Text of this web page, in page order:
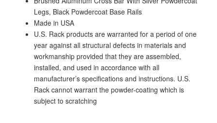
Legs, Black Powdercoat Base Rails
Made in USA
U.S. Rack products are warranted for a period of one
year against all structural defects in materials and
workmanship provided that they are assembled,
installed, and used in accordance with all
manufacturer’s specifications and instructions. U.S.
Rack cannot warrant the powder-coating which is
subject to scratching